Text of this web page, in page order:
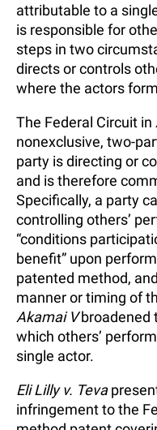
attributable to a
is responsible for
steps in two
directs or controls
where the actors
The Federal Circuit in
nonexclusive, two-
party is directing or
and is therefore
Specifically, a party
controlling others’
“conditions
benefit” upon
patented method,
manner or timing of
Akamai Vbroadened
which others’
single actor.
Eli Lilly v. Teva
infringement to the